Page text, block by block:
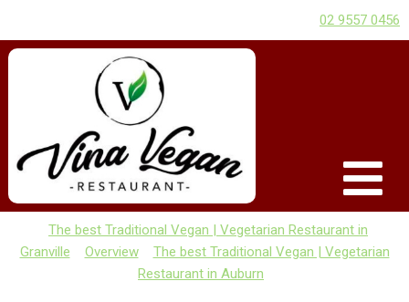
02 9557 0456
The best Traditional Vegan | Vegetarian Restaurant in
Granville
Overview
The best Traditional Vegan | Vegetarian
Restaurant in Auburn